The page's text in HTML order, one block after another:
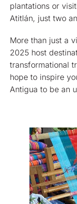
plantations or
Atitlán, just two
More than just a
2025 host
transformational
hope to inspire
Antigua to be an